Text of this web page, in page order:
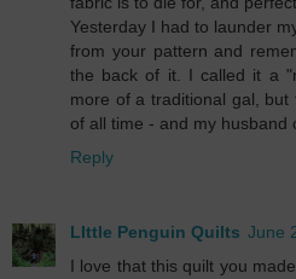
Yesterday I had to launder
from your pattern and
the back of it. I called it a
more of a traditional gal,
of all time - and my husband
Reply
LIttle Penguin Quilts June
I love that this quilt you